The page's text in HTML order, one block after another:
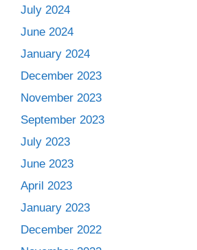
July 2024
June 2024
January 2024
December 2023
November 2023
September 2023
July 2023
June 2023
April 2023
January 2023
December 2022